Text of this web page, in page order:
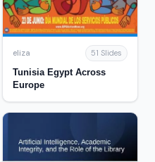
eliza 51 Slides
Tunisia Egypt Across
Europe